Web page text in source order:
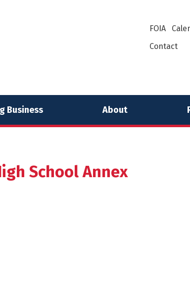
FOIA
Contact
Business About
School Annex